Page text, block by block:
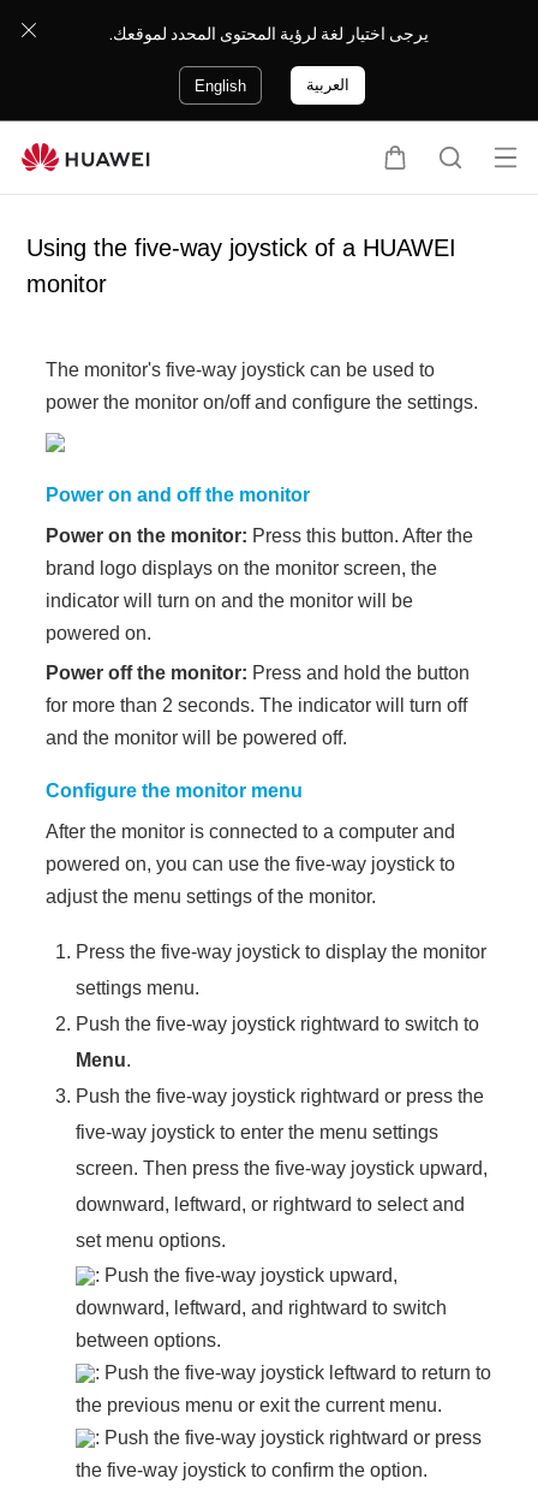
يرجى اختيار لغة لرؤية المحتوى المحدد لموقعك.
English العربية
C
t
S
r
Op
Using the five-way joystick of a HUAWEI
monitor
The monitor's five-way joystick can be used to
power the monitor on/off and configure the settings.
Power on and off the monitor
Power on the monitor: Press this button. After the
brand logo displays on the monitor screen, the
indicator will turn on and the monitor will be
powered on.
Power off the monitor: Press and hold the button
for more than 2 seconds. The indicator will turn off
and the monitor will be powered off.
Configure the monitor menu
After the monitor is connected to a computer and
powered on, you can use the five-way joystick to
adjust the menu settings of the monitor.
Press the five-way joystick to display the monitor
settings menu.
Push the five-way joystick rightward to switch to
Menu.
Push the five-way joystick rightward or press the
five-way joystick to enter the menu settings
screen. Then press the five-way joystick upward,
downward, leftward, or rightward to select and
set menu options.
: Push the five-way joystick upward,
downward, leftward, and rightward to switch
between options.
: Push the five-way joystick leftward to return to
the previous menu or exit the current menu.
: Push the five-way joystick rightward or press
the five-way joystick to confirm the option.